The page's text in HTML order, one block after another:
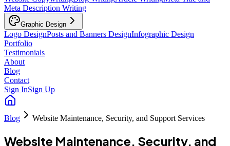
Meta Description Writing
Graphic Design
Logo DesignPosts and Banners DesignInfographic Design
Portfolio
Testimonials
About
Blog
Contact
Sign InSign Up
Blog Website Maintenance, Security, and Support Services
Website Maintenance, Security, and